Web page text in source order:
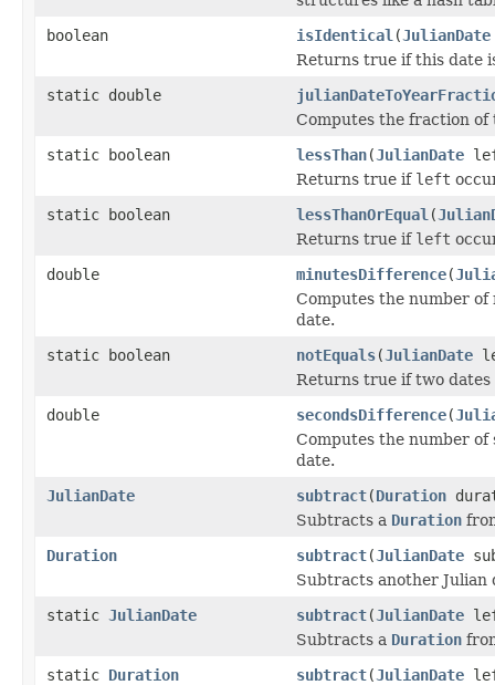
boolean
isIdentical (JulianDate
Returns true if this date
static double
Computes the fraction of
static boolean
lessThan(JulianDate
Returns true if left
static boolean
lessThanOrEqual (
Returns true if left
double
minutesDifference(
Computes the number
date.
static boolean
notEquals(JulianDate
Returns true if two dates
double
secondsDifference(
Computes the number
date.
JulianDate
subtract(Duration
Subtracts a Duration
Duration
subtract(JulianDate
Subtracts another Julian
static JulianDate subtract(JulianDate
Subtracts a Duration
static Duration subtract(JulianDate